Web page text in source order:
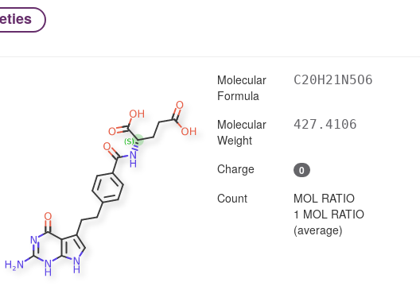
Molecular
Formula
C20H21N5O6
Molecular
Weight
427.4106
Charge 0
Count
MOL RATIO
1 MOL RATIO
(average)